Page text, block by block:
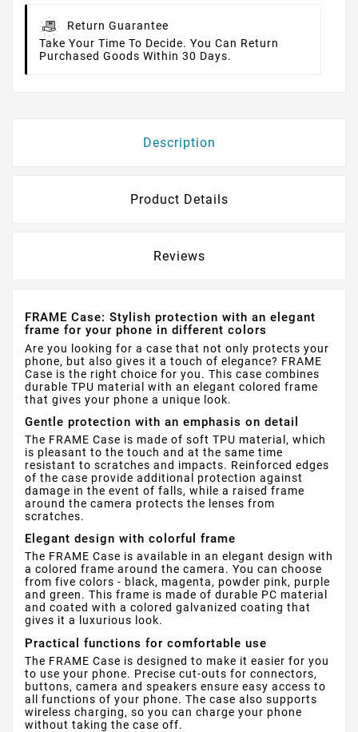
Return Guarantee
Take Your Time To Decide. You Can Return
Purchased Goods Within 30 Days.
Description
Product Details
Reviews
FRAME Case: Stylish protection with an elegant
frame for your phone in different colors
Are you looking for a case that not only protects your
phone, but also gives it a touch of elegance? FRAME
Case is the right choice for you. This case combines
durable TPU material with an elegant colored frame
that gives your phone a unique look.
Gentle protection with an emphasis on detail
The FRAME Case is made of soft TPU material, which
is pleasant to the touch and at the same time
resistant to scratches and impacts. Reinforced edges
of the case provide additional protection against
damage in the event of falls, while a raised frame
around the camera protects the lenses from
scratches.
Elegant design with colorful frame
The FRAME Case is available in an elegant design with
a colored frame around the camera. You can choose
from five colors - black, magenta, powder pink, purple
and green. This frame is made of durable PC material
and coated with a colored galvanized coating that
gives it a luxurious look.
Practical functions for comfortable use
The FRAME Case is designed to make it easier for you
to use your phone. Precise cut-outs for connectors,
buttons, camera and speakers ensure easy access to
all functions of your phone. The case also supports
wireless charging, so you can charge your phone
without taking the case off.